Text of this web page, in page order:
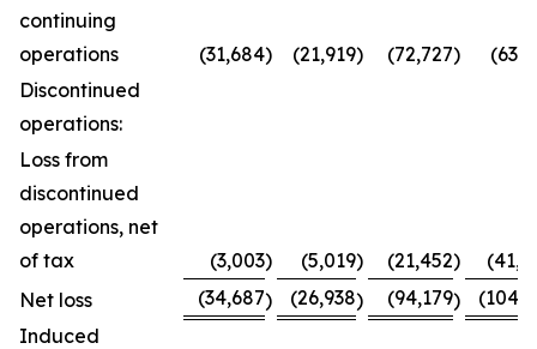
continuing
operations
(31,684) (21,919) (72,727)
Discontinued
operations:
Loss from
discontinued
operations, net
of tax
(3,003) (5,019) (21,452)
Net loss
(34,687) (26,938) (94,179)
Induced